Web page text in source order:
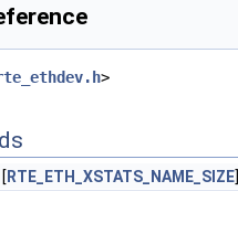
>
[ RTE_ETH_XSTATS_NAME_SIZE]